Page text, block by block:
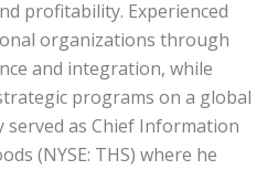
profitability. Experienced
organizations through
and integration, while
programs on a global
served as Chief Information
(NYSE: THS) where he